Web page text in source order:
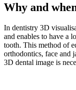
Why and
In dentistry 3D
and enables to have a
tooth. This method of
orthodontics, face and
3D dental image is